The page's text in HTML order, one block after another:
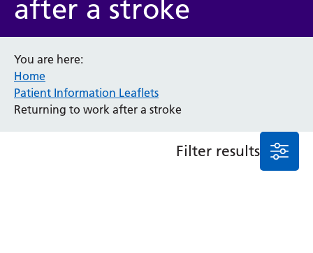
Service/department
Anaesthesia and Perioperative Medicine
Audiology
after a stroke
You are here:
Home
Patient Information Leaflets
Returning to work after a stroke
Filter results